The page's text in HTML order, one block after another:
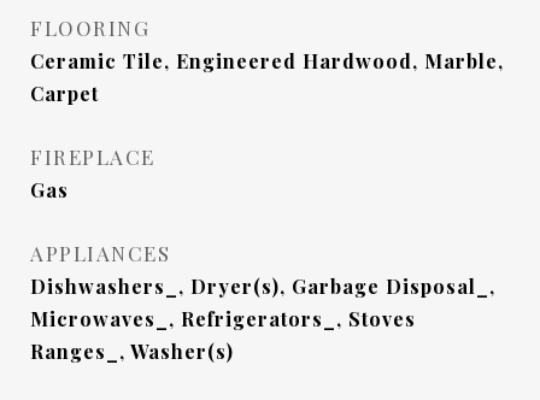
FLOORING
Ceramic Tile, Engineered Hardwood, Marble,
Carpet
FIREPLACE
Gas
APPLIANCES
Dishwashers_, Dryer(s), Garbage Disposal_,
Microwaves_, Refrigerators_, Stoves
Ranges_, Washer(s)